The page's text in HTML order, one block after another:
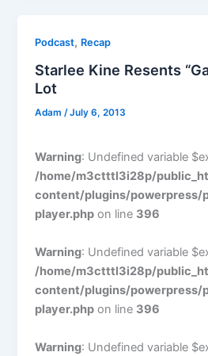
Podcast, Recap
Starlee Kine Resents
Lot
Adam /July 6, 2013
Warning: Undefined variable
/home/m3ctttl3i28p/
content/plugins/powerpress/
player.php on line 396
Warning: Undefined variable
/home/m3ctttl3i28p/
content/plugins/powerpress/
player.php on line 396
Warning: Undefined variable